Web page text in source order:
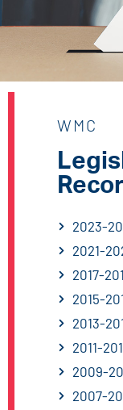
WMC
2023-
2021-
2017-
2015-
2013-
2011-
2009-
2007-